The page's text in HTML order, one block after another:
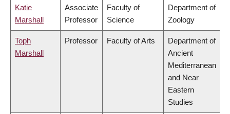
Katie
Marshall
Associate
Professor
Faculty of
Science
Department of
Zoology
Toph
Marshall
Professor Faculty of Arts
Department of
Ancient
Mediterranean
and Near
Eastern
Studies